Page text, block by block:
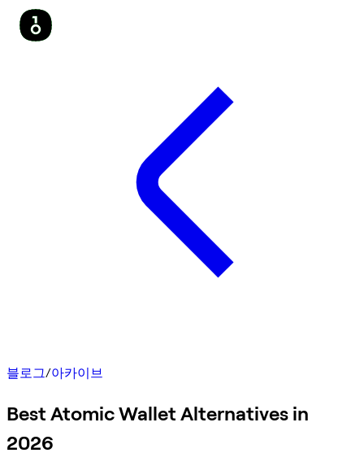
블로그/아카이브
Best Atomic Wallet Alternatives in
2026